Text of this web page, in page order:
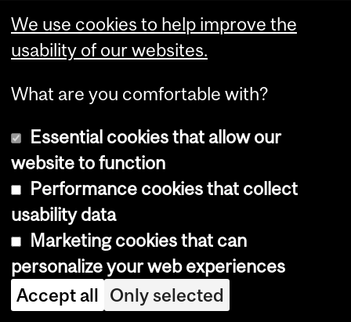
femininity—it is also about how
multiple forms of
discrimination (race, gender,
and sexuality) converge to
intensify her marginalisation.
The DSD Regulations
exacerbate these vulnerabilities
by enforcing narrow Western
ideals revealing a broader
cultural imperialism and
We use cookies to help improve the
usability of our websites.
What are you comfortable with?
Essential cookies that allow our
website to function
Performance cookies that collect
usability data
Marketing cookies that can
personalize your web experiences
Accept all Only selected